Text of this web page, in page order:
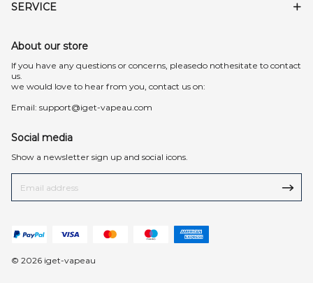
SERVICE
About our store
lf you have any questions or concerns, pleasedo nothesitate to contact
us.
we would love to hear from you, contact us on:
Email: support@iget-vapeau.com
Social media
Show a newsletter sign up and social icons.
© 2026 iget-vapeau